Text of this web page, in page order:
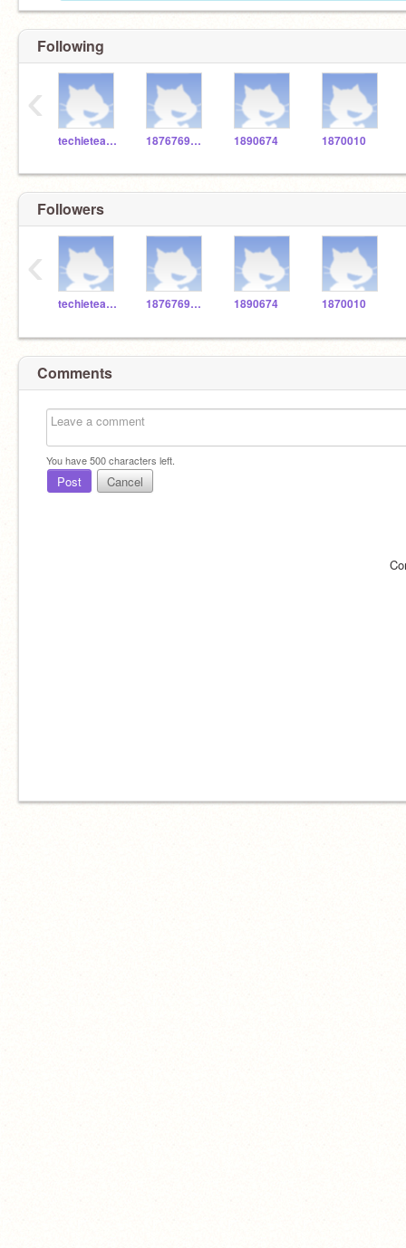
Following
techieteacher66 1876769gwc 1890674 1870010
‹
Followers
techieteacher66 1876769gwc 1890674 1870010
‹
Comments
You have500characters left.
Post Cancel